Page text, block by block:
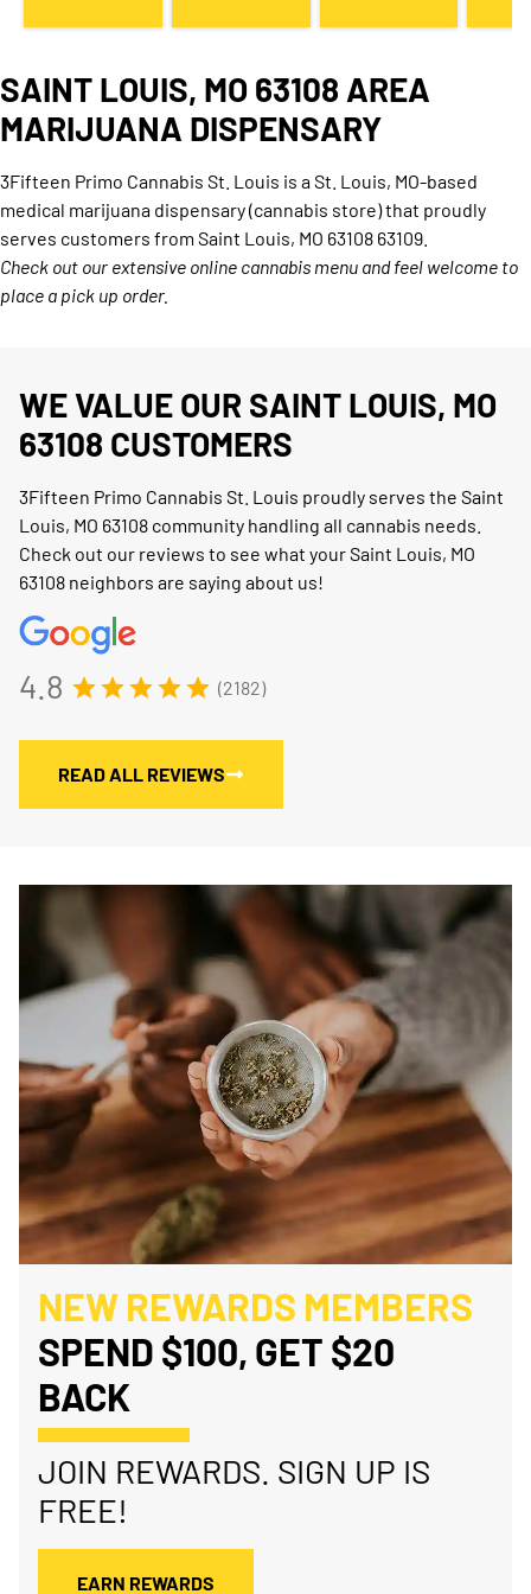
SAINT LOUIS, MO 63108 AREA
MARIJUANA DISPENSARY
3Fifteen Primo Cannabis St. Louis is a St. Louis, MO-based
medical marijuana dispensary (cannabis store) that proudly
serves customers from Saint Louis, MO 63108 63109.
Check out our extensive online cannabis menu and feel welcome to
place a pick up order.
WE VALUE OUR SAINT LOUIS, MO
63108 CUSTOMERS
3Fifteen Primo Cannabis St. Louis proudly serves the Saint
Louis, MO 63108 community handling all cannabis needs.
Check out our reviews to see what your Saint Louis, MO
63108 neighbors are saying about us!
4.8 (2182)
READ ALL REVIEWS
NEW REWARDS MEMBERS
SPEND $100, GET $20
BACK
JOIN REWARDS. SIGN UP IS
FREE!
EARN REWARDS